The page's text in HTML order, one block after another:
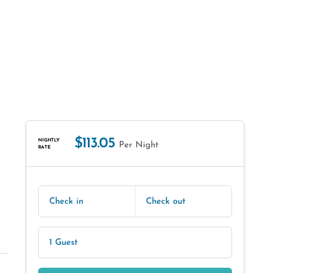
NIGHTLY
RATE
$113.05 Per Night
Check in Check out
1 Guest